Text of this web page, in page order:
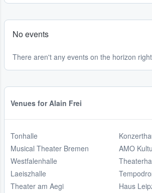
No events
There aren't any events on the horizon
Venues for Alain Frei
Tonhalle
Musical Theater Bremen
Westfalenhalle
Laeiszhalle
Theater am Aegi
AMO
Haus